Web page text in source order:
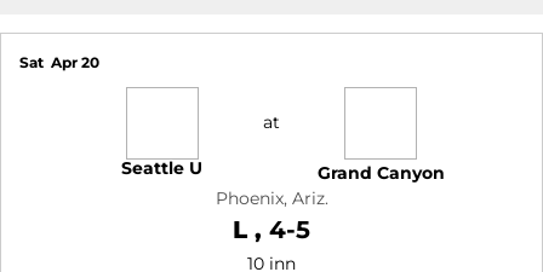
Sat Apr 20
Seattle U
at
Grand Canyon
Phoenix, Ariz.
L Loss
4-5
10 inn